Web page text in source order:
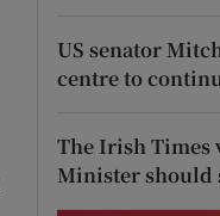
US senator
centre to
The Irish Times
Minister should